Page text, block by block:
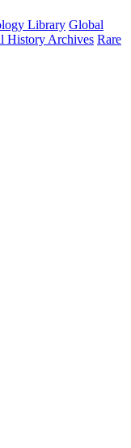
Library Global
History Archives Rare